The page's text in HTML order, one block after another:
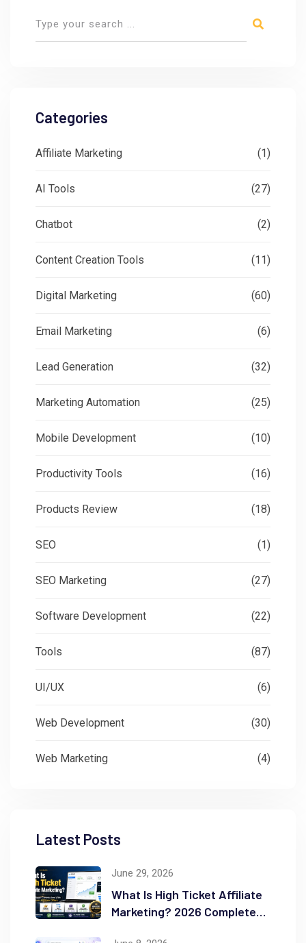
Categories
Affiliate Marketing (1)
AI Tools (27)
Chatbot (2)
Content Creation Tools (11)
Digital Marketing (60)
Email Marketing (6)
Lead Generation (32)
Marketing Automation (25)
Mobile Development (10)
Productivity Tools (16)
Products Review (18)
SEO (1)
SEO Marketing (27)
Software Development (22)
Tools (87)
UI/UX (6)
Web Development (30)
Web Marketing (4)
Latest Posts
June 29, 2026
What Is High Ticket Affiliate
Marketing? 2026 Complete